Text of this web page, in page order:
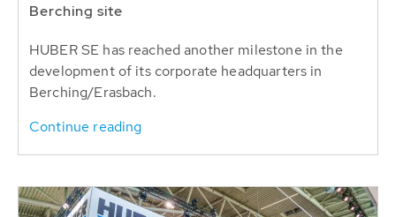
Berching site
HUBER SE has reached another milestone in the
development of its corporate headquarters in
Berching/Erasbach.
Continue reading